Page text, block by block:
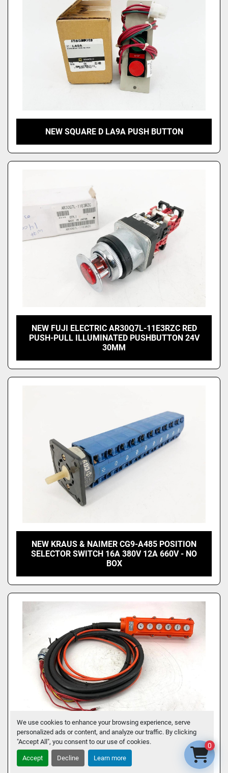
We use cookies to enhance your browsing experience, serve
personalized ads or content, and analyze our traffic. By clicking
"Accept All", you consent to our use of cookies.
Accept Decline Learn more
NEW SQUARE D LA9A PUSH BUTTON
NEW FUJI ELECTRIC AR30Q7L-11E3RZC RED
PUSH-PULL ILLUMINATED PUSHBUTTON 24V
30MM
NEW KRAUS & NAIMER CG9-A485 POSITION
SELECTOR SWITCH 16A 380V 12A 660V - NO
BOX
COB 41-15351 PUSHBUTTON SWITCH 6-
BUTTONS 5A AC250V 2A 500V COB-63 4115351
0